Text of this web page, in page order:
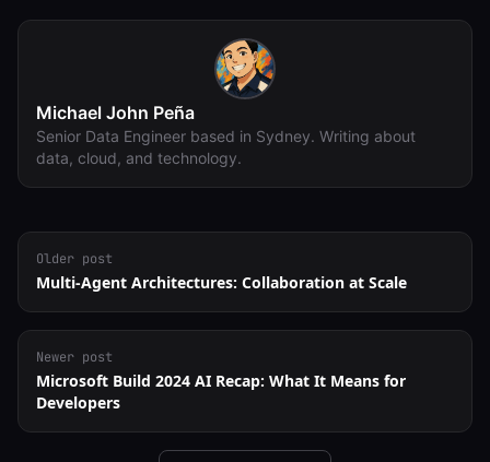
Michael John Peña
Senior Data Engineer based in Sydney. Writing about
data, cloud, and technology.
Older post
Multi-Agent Architectures: Collaboration at Scale
Newer post
Microsoft Build 2024 AI Recap: What It Means for
Developers